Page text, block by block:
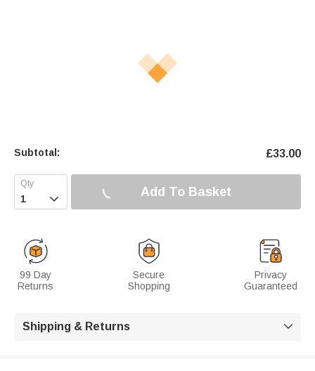
Subtotal: £33.00
 Add To Basket
99 Day
Returns
Secure
Shopping
Privacy
Guaranteed
Shipping & Returns 